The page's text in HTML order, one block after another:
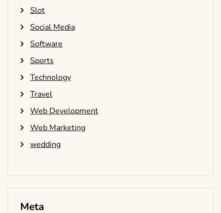
Slot
Social Media
Software
Sports
Technology
Travel
Web Development
Web Marketing
wedding
Meta